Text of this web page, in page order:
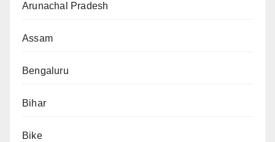
Arunachal Pradesh
Assam
Bengaluru
Bihar
Bike